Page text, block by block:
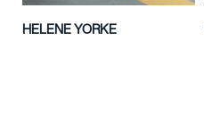
HELENE YORKE